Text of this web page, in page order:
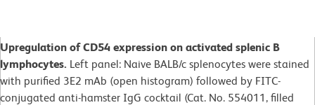
Upregulation of CD54 expression on activated splenic B
lymphocytes. Left panel: Naive BALB/c splenocytes were stained
with purified 3E2 mAb (open histogram) followed by FITC-
conjugated anti-hamster IgG cocktail (Cat. No. 554011, filled